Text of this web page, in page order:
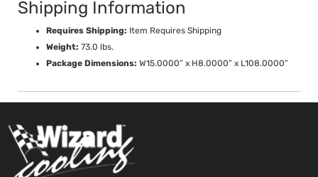
Shipping Information
Requires Shipping: Item Requires Shipping
Weight: 73.0 lbs.
Package Dimensions: W15.0000” x H8.0000” x L108.0000”